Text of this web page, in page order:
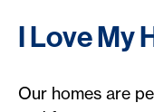
I Love My
Our homes are